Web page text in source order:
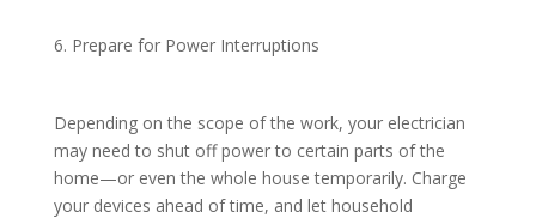
6. Prepare for Power Interruptions
Depending on the scope of the work, your electrician
may need to shut off power to certain parts of the
home—or even the whole house temporarily. Charge
your devices ahead of time, and let household